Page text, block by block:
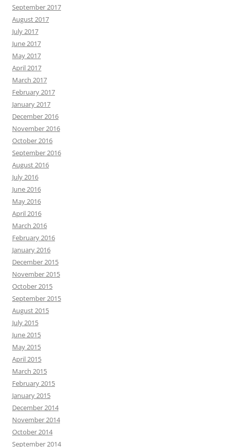
September 2017
August 2017
July 2017
June 2017
May 2017
April 2017
March 2017
February 2017
January 2017
December 2016
November 2016
October 2016
September 2016
August 2016
July 2016
June 2016
May 2016
April 2016
March 2016
February 2016
January 2016
December 2015
November 2015
October 2015
September 2015
August 2015
July 2015
June 2015
May 2015
April 2015
March 2015
February 2015
January 2015
December 2014
November 2014
October 2014
September 2014